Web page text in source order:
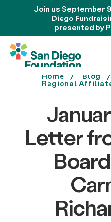
Join us September
Diego
presented by
Home
Blog
Regional
Letter